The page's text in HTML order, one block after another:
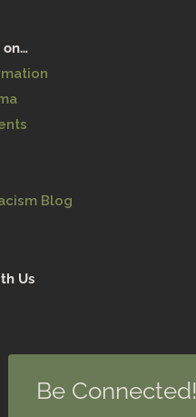
on…
Blog
Us
Be Connected!